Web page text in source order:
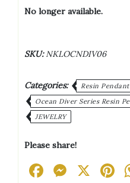
No longer available.
SKU:NKLOCNDIV06
Categories: Resin
Ocean Diver Series Resin
JEWELRY
Please share!
Facebook
X